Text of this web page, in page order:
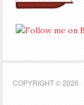
COPYRIGHT © 2026 ·